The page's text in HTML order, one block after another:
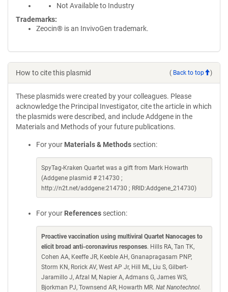
Not Available to Industry
Trademarks:
Zeocin® is an InvivoGen trademark.
How to cite this plasmid ( Back to top )
These plasmids were created by your colleagues. Please
acknowledge the Principal Investigator, cite the article in which
the plasmids were described, and include Addgene in the
Materials and Methods of your future publications.
For your Materials & Methods section:
SpyTag-Kraken Quartet was a gift from Mark Howarth
(Addgene plasmid # 214730 ;
http://n2t.net/addgene:214730 ; RRID:Addgene_214730)
For your References section:
Proactive vaccination using multiviral Quartet Nanocages to
elicit broad anti-coronavirus responses. Hills RA, Tan TK,
Cohen AA, Keeffe JR, Keeble AH, Gnanapragasam PNP,
Storm KN, Rorick AV, West AP Jr, Hill ML, Liu S, Gilbert-
Jaramillo J, Afzal M, Napier A, Admans G, James WS,
Bjorkman PJ, Townsend AR, Howarth MR. Nat Nanotechnol.